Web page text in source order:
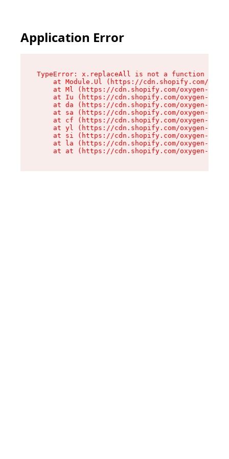
Application Error
TypeError: x.replaceAll is not a function
at Module.Ul (https://cdn.shopify.com/
at Ml (https://cdn.shopify.com/oxygen-v2/
at Iu (https://cdn.shopify.com/oxygen-v2/
at da (https://cdn.shopify.com/oxygen-v2/
at sa (https://cdn.shopify.com/oxygen-v2/
at cf (https://cdn.shopify.com/oxygen-v2/
at yl (https://cdn.shopify.com/oxygen-v2/
at si (https://cdn.shopify.com/oxygen-v2/
at la (https://cdn.shopify.com/oxygen-v2/
at at (https://cdn.shopify.com/oxygen-v2/